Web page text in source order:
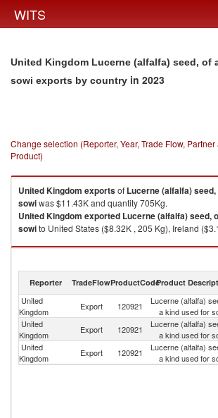
WITS
United Kingdom Lucerne (alfalfa) seed, of
sowi exports by country in 2023
Change selection (Reporter, Year, Trade Flow,
Product)
United Kingdom exportsof Lucerne (alfalfa)
sowiwas $11.43K and quantity 705Kg.
United Kingdom exported Lucerne (alfalfa) seed,
sowito United States ($8.32K , 205 Kg), Ireland
Lucerne (alfalfa) seed, of a kind used for sowi
Reporter TradeFlowProductCodeProduct
United
Kingdom
Export 120921
Lucerne (alfalfa)
a kind used for
United
Kingdom
Export 120921
Lucerne (alfalfa)
a kind used for
United
Kingdom
Export 120921
Lucerne (alfalfa)
a kind used for